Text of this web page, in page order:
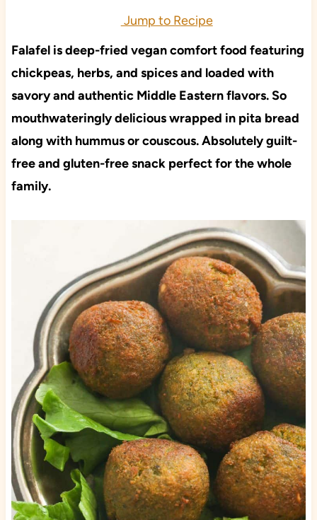
Jump to Recipe
Falafel is deep-fried vegan comfort food featuring
chickpeas, herbs, and spices and loaded with
savory and authentic Middle Eastern flavors. So
mouthwateringly delicious wrapped in pita bread
along with hummus or couscous. Absolutely guilt-
free and gluten-free snack perfect for the whole
family.